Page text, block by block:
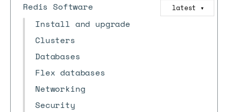
Redis Software latest ▼
Install and upgrade
Clusters
Databases
Flex databases
Networking
Security